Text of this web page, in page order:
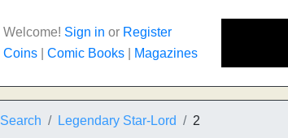
Welcome! Sign in or Register
Coins
Comic Books Magazines
Search Legendary Star-Lord 2